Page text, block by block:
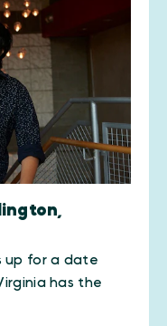
up for a date
has the